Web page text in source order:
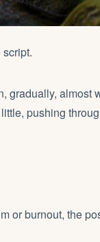
gradually, almost
pushing
or burnout, the